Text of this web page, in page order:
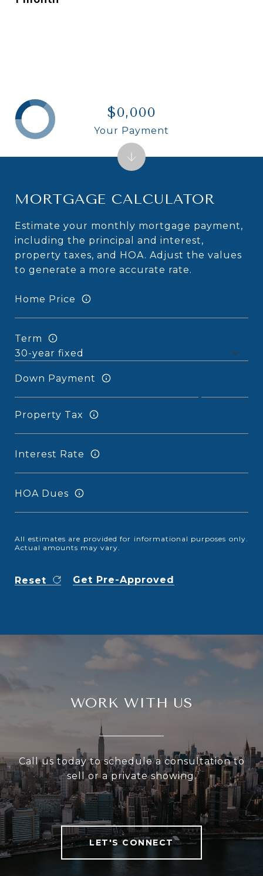
MORTGAGE CALCULATOR
Estimate your monthly mortgage payment,
including the principal and interest,
property taxes, and HOA. Adjust the values
to generate a more accurate rate.
Home Price
Term
Down Payment
Property Tax
Interest Rate
HOA Dues
All estimates are provided for informational purposes only.
Actual amounts may vary.
Reset Get Pre-Approved
$0,000
Your Payment
WORK WITH US
Call us today to schedule a consultation to
sell or a private showing.
LET'S CONNECT